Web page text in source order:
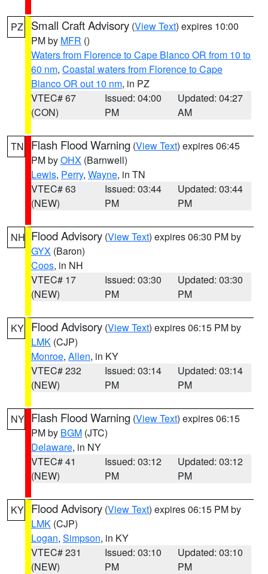
PZ Small Craft Advisory (View Text) expires 10:00
PM by MFR ()
Waters from Florence to Cape Blanco OR from 10 to
60 nm, Coastal waters from Florence to Cape
Blanco OR out 10 nm, in PZ
VTEC# 67
(CON)
Issued: 04:00
PM
Updated: 04:27
AM
TN Flash Flood Warning (View Text) expires 06:45
PM byOHX (Barnwell)
Lewis, Perry, Wayne, in TN
VTEC# 63
(NEW)
Issued: 03:44
PM
Updated: 03:44
PM
NH Flood Advisory (View Text) expires 06:30 PM by
GYX (Baron)
Coos, in NH
VTEC# 17
(NEW)
Issued: 03:30
PM
Updated: 03:30
PM
KY Flood Advisory (View Text) expires 06:15 PM by
LMK (CJP)
Monroe, Allen, in KY
VTEC# 232
(NEW)
Issued: 03:14
PM
Updated: 03:14
PM
NY Flash Flood Warning (View Text) expires 06:15
PM by BGM (JTC)
Delaware, in NY
VTEC# 41
(NEW)
Issued: 03:12
PM
Updated: 03:12
PM
KY Flood Advisory (View Text) expires 06:15 PM by
LMK (CJP)
Logan, Simpson, in KY
VTEC# 231
(NEW)
Issued: 03:10
PM
Updated: 03:10
PM